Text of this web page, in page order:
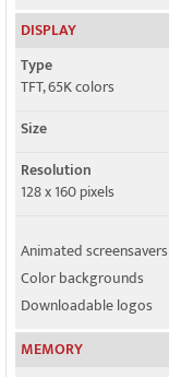
DISPLAY
Type
TFT, 65K colors
Size
Resolution
128 x 160 pixels
Animated screensavers
Color backgrounds
Downloadable logos
MEMORY